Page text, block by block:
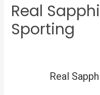
Real
Sporting
Real